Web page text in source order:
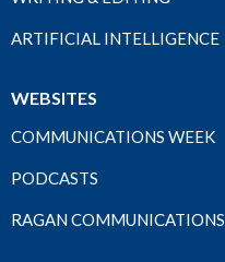
ARTIFICIAL INTELLIGENCE
WEBSITES
COMMUNICATIONS WEEK
PODCASTS
RAGAN COMMUNICATIONS